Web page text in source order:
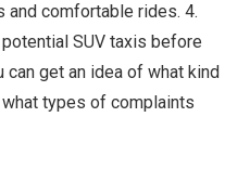
comfortable rides. 4.
SUV taxis before
can get an idea of what kind
types of complaints